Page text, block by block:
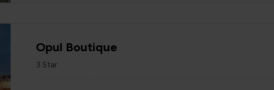
Opul Boutique
3 Star